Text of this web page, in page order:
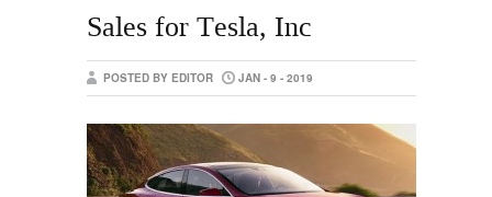
Sales for Tesla, Inc
POSTED BY EDITOR JAN - 9 - 2019